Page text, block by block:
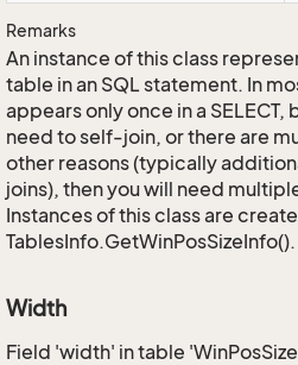
Remarks
An instance of this class
table in an SQL statement. In
appears only once in a SELECT,
need to self-join, or there are
other reasons (typically
joins), then you will need
Instances of this class are
TablesInfo.GetWinPosSizeInfo().
Width
Field 'width' in table